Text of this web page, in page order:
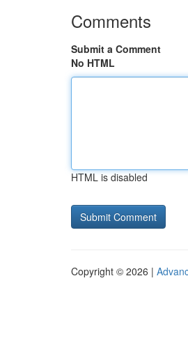
Comments
Submit a Comment
No HTML
HTML is disabled
Copyright © 2026 |